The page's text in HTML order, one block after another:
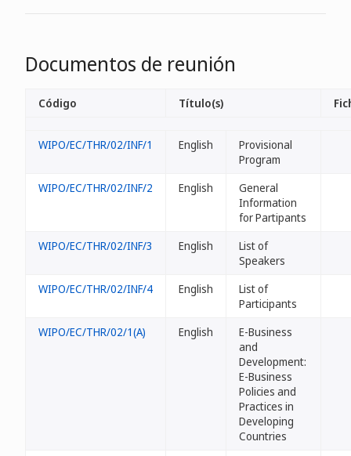
Documentos de reunión
Código Título(s)
WIPO/EC/THR/02/INF/1 English
Provisional
Program
WIPO/EC/THR/02/INF/2
English
General
Information
for Partipants
WIPO/EC/THR/02/INF/3
English
List of
Speakers
WIPO/EC/THR/02/INF/4
English
List of
Participants
WIPO/EC/THR/02/1(A)
English
E-Business
and
Development:
E-Business
Policies and
Practices in
Developing
Countries